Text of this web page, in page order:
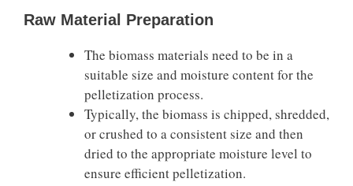
Raw Material Preparation
The biomass materials need to be in a
suitable size and moisture content for the
pelletization process.
Typically, the biomass is chipped, shredded,
or crushed to a consistent size and then
dried to the appropriate moisture level to
ensure efficient pelletization.